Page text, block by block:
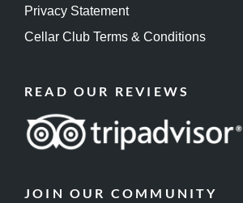
Privacy Statement
Cellar Club Terms & Conditions
READ OUR REVIEWS
JOIN OUR COMMUNITY